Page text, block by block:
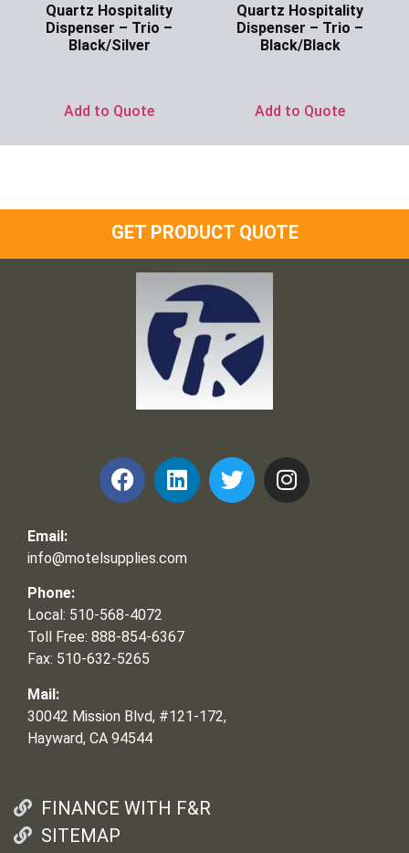
Quartz Hospitality
Dispenser – Trio –
Black/Silver
Add to Quote
Quartz Hospitality
Dispenser – Trio –
Black/Black
Add to Quote
GET PRODUCT QUOTE
Email:
info@motelsupplies.com
Phone:
Local: 510-568-4072
Toll Free: 888-854-6367
Fax: 510-632-5265
Mail:
30042 Mission Blvd, #121-172,
Hayward, CA 94544
FINANCE WITH F&R
SITEMAP